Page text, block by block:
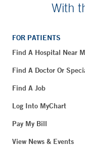
With
FOR PATIENTS
Find A Hospital Near
Find A Doctor Or
Find A Job
Log Into MyChart
Pay My Bill
View News & Events